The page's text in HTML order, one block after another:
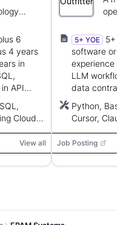
6
4 years
in
API
Cloud
View all
5+ YOE
5+
software or
experience
LLM
data
integrations.
Python, Bash,
Cursor,
LangGraph,
Actions,
Monday, MCP
Job Posting